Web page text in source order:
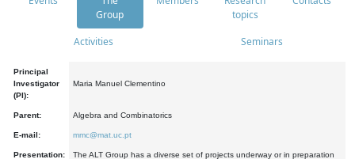
Group
topics
Activities Seminars
Principal
Investigator
(PI):
Maria Manuel Clementino
Parent: Algebra and Combinatorics
E-mail: mmc@mat.uc.pt
Presentation:
The ALT Group has a diverse set of projects underway or in preparation